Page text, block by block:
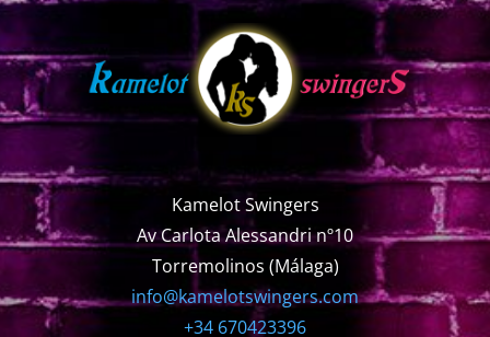
Kamelot Swingers
Av Carlota Alessandri nº10
Torremolinos (Málaga)
info@kamelotswingers.com
+34 670423396